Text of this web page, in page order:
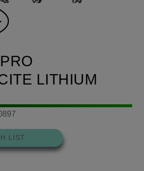
LITHIUM
LIST